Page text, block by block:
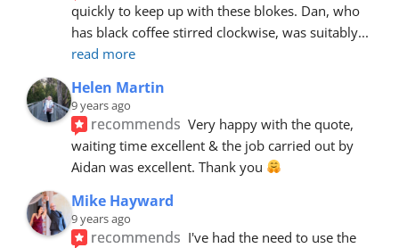
quickly to keep up with these blokes. Dan, who
has black coffee stirred clockwise, was suitably
read more
Helen Martin
9 years ago
recommends Very happy with the quote,
waiting time excellent & the job carried out by
Aidan was excellent. Thank you
Mike Hayward
9 years ago
recommends I've had the need to use the